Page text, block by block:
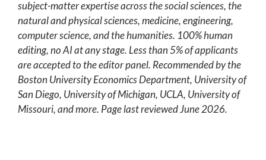
subject-matter expertise across the social sciences, the
natural and physical sciences, medicine, engineering,
computer science, and the humanities. 100% human
editing, no AI at any stage. Less than 5% of applicants
are accepted to the editor panel. Recommended by the
Boston University Economics Department, University of
San Diego, University of Michigan, UCLA, University of
Missouri, and more. Page last reviewed June 2026.